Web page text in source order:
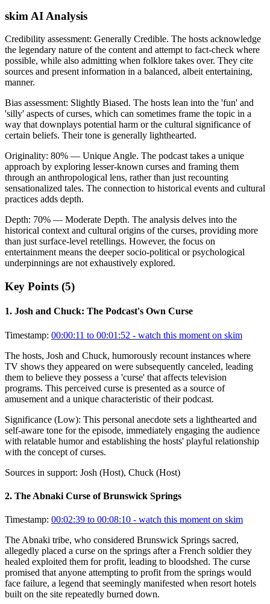
skim AI Analysis
Credibility assessment: Generally Credible. The hosts acknowledge
the legendary nature of the content and attempt to fact-check where
possible, while also admitting when folklore takes over. They cite
sources and present information in a balanced, albeit entertaining,
manner.
Bias assessment: Slightly Biased. The hosts lean into the 'fun' and
'silly' aspects of curses, which can sometimes frame the topic in a
way that downplays potential harm or the cultural significance of
certain beliefs. Their tone is generally lighthearted.
Originality: 80% — Unique Angle. The podcast takes a unique
approach by exploring lesser-known curses and framing them
through an anthropological lens, rather than just recounting
sensationalized tales. The connection to historical events and cultural
practices adds depth.
Depth: 70% — Moderate Depth. The analysis delves into the
historical context and cultural origins of the curses, providing more
than just surface-level retellings. However, the focus on
entertainment means the deeper socio-political or psychological
underpinnings are not exhaustively explored.
Key Points (5)
1. Josh and Chuck: The Podcast's Own Curse
Timestamp: 00:00:11 to 00:01:52 - watch this moment on skim
The hosts, Josh and Chuck, humorously recount instances where
TV shows they appeared on were subsequently canceled, leading
them to believe they possess a 'curse' that affects television
programs. This perceived curse is presented as a source of
amusement and a unique characteristic of their podcast.
Significance (Low): This personal anecdote sets a lighthearted and
self-aware tone for the episode, immediately engaging the audience
with relatable humor and establishing the hosts' playful relationship
with the concept of curses.
Sources in support: Josh (Host), Chuck (Host)
2. The Abnaki Curse of Brunswick Springs
Timestamp: 00:02:39 to 00:08:10 - watch this moment on skim
The Abnaki tribe, who considered Brunswick Springs sacred,
allegedly placed a curse on the springs after a French soldier they
healed exploited them for profit, leading to bloodshed. The curse
promised that anyone attempting to profit from the springs would
face failure, a legend that seemingly manifested when resort hotels
built on the site repeatedly burned down.